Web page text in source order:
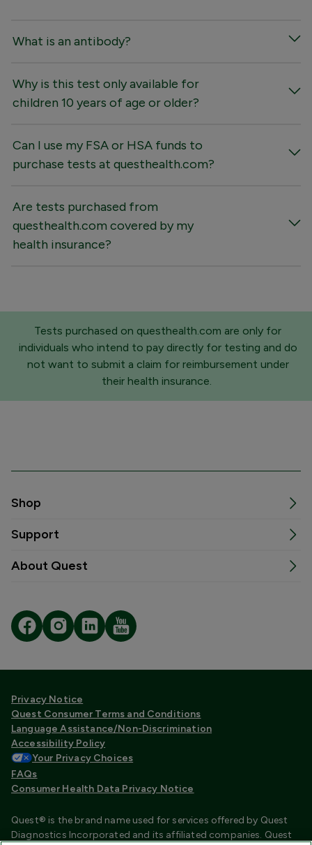
What is an antibody?
Why is this test only available for
children 10 years of age or older?
Can I use my FSA or HSA funds to
purchase tests at questhealth.com?
Are tests purchased from
questhealth.com covered by my
health insurance?
Tests purchased on questhealth.com are only for
individuals who intend to pay directly for testing and do
not want to submit a claim for reimbursement under
their health insurance.
Shop
Support
About Quest
Privacy Notice
Quest Consumer Terms and Conditions
Language Assistance/Non-Discrimination
Accessibility Policy
Your Privacy Choices
FAQs
Consumer Health Data Privacy Notice
Quest® is the brand name used for services offered by Quest
Diagnostics Incorporated and its affiliated companies. Quest